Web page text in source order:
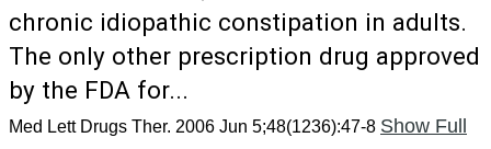
chronic idiopathic constipation in adults.
The only other prescription drug approved
by the FDA for...
Med Lett Drugs Ther. 2006 Jun 5;48(1236):47-8 Show Full